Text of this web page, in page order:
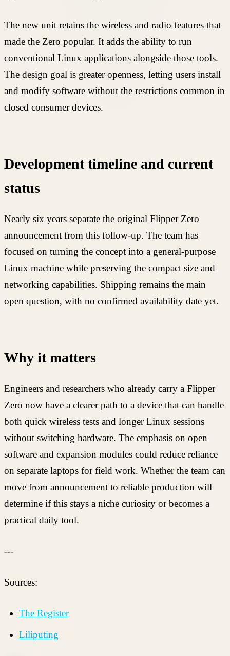
The new unit retains the wireless and radio features that
made the Zero popular. It adds the ability to run
conventional Linux applications alongside those tools.
The design goal is greater openness, letting users install
and modify software without the restrictions common in
closed consumer devices.
Development timeline and current
status
Nearly six years separate the original Flipper Zero
announcement from this follow-up. The team has
focused on turning the concept into a general-purpose
Linux machine while preserving the compact size and
networking capabilities. Shipping remains the main
open question, with no confirmed availability date yet.
Why it matters
Engineers and researchers who already carry a Flipper
Zero now have a clearer path to a device that can handle
both quick wireless tests and longer Linux sessions
without switching hardware. The emphasis on open
software and expansion modules could reduce reliance
on separate laptops for field work. Whether the team can
move from announcement to reliable production will
determine if this stays a niche curiosity or becomes a
practical daily tool.
---
Sources:
The Register
Liliputing